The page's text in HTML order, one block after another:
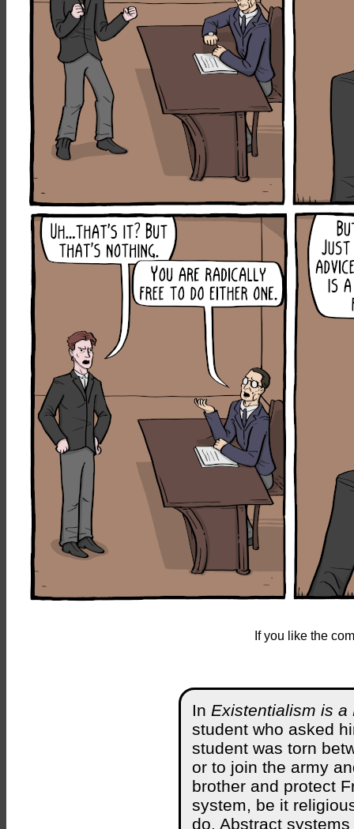
If you like the
In Existentialism is a
student who asked
student was torn
or to join the army
brother and protect
system, be it
do. Abstract